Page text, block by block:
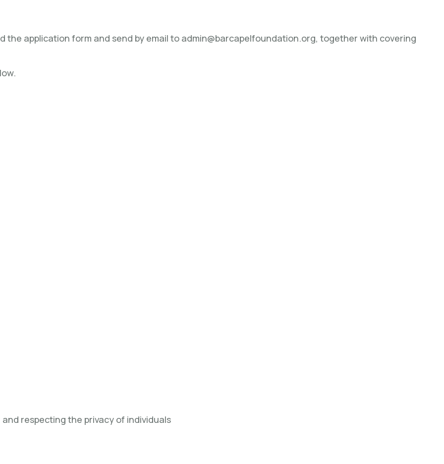
the application form and send by email to admin@barcapelfoundation.org, together with covering
respecting the privacy of individuals